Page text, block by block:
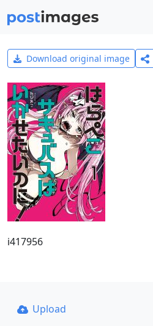
Download original image
i417956
Upload